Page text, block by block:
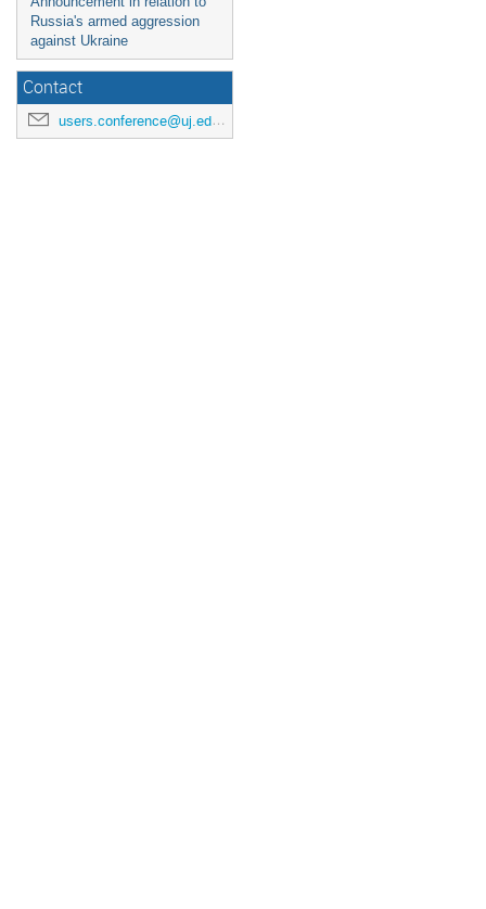
Russia's armed aggression
against Ukraine
Contact
users.conference@uj.edu.pl